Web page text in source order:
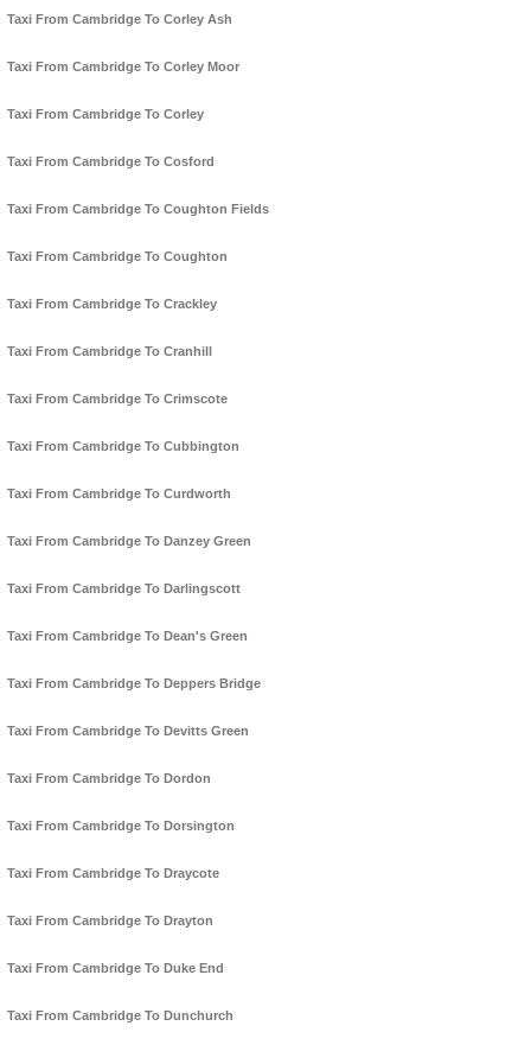
Taxi From Cambridge To Corley Ash
Taxi From Cambridge To Corley Moor
Taxi From Cambridge To Corley
Taxi From Cambridge To Cosford
Taxi From Cambridge To Coughton Fields
Taxi From Cambridge To Coughton
Taxi From Cambridge To Crackley
Taxi From Cambridge To Cranhill
Taxi From Cambridge To Crimscote
Taxi From Cambridge To Cubbington
Taxi From Cambridge To Curdworth
Taxi From Cambridge To Danzey Green
Taxi From Cambridge To Darlingscott
Taxi From Cambridge To Dean's Green
Taxi From Cambridge To Deppers Bridge
Taxi From Cambridge To Devitts Green
Taxi From Cambridge To Dordon
Taxi From Cambridge To Dorsington
Taxi From Cambridge To Draycote
Taxi From Cambridge To Drayton
Taxi From Cambridge To Duke End
Taxi From Cambridge To Dunchurch